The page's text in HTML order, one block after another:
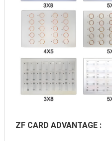
ZF CARD ADVANTAGE :